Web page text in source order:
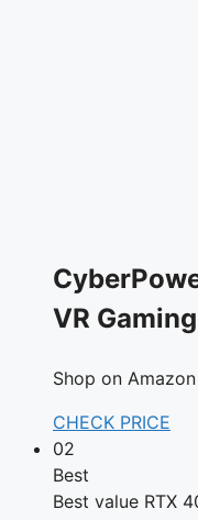
VR
Shop on Amazon
CHECK PRICE
02
Best
Best value RTX